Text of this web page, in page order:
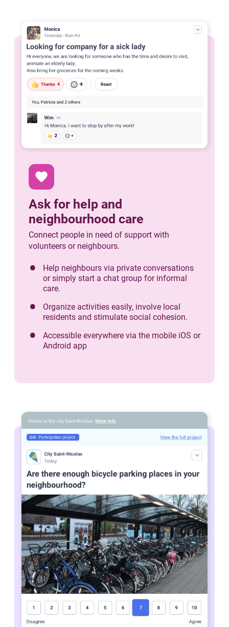
favorite
Ask for help and
neighbourhood care
Connect people in need of support with
volunteers or neighbours.
Help neighbours via private conversations
or simply start a chat group for informal
care.
Organize activities easily, involve local
residents and stimulate social cohesion.
Accessible everywhere via the mobile iOS or
Android app